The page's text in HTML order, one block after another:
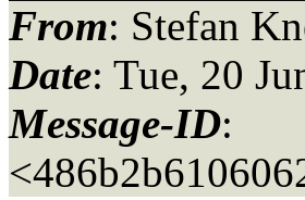
From: Stefan
Date: Tue, 20
Message-ID: